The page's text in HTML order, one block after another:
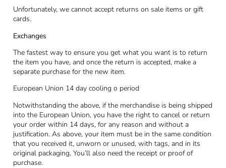
Unfortunately, we cannot accept returns on sale items or gift
cards.
Exchanges
The fastest way to ensure you get what you want is to return
the item you have, and once the return is accepted, make a
separate purchase for the new item.
European Union 14 day cooling o period
Notwithstanding the above, if the merchandise is being shipped
into the European Union, you have the right to cancel or return
your order within 14 days, for any reason and without a
justification. As above, your item must be in the same condition
that you received it, unworn or unused, with tags, and in its
original packaging. You’ll also need the receipt or proof of
purchase.